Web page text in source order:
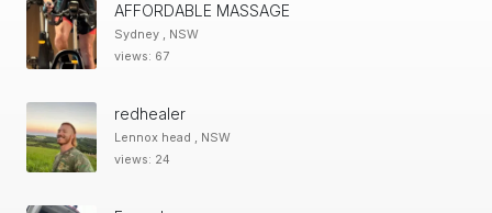
AFFORDABLE MASSAGE
Sydney , NSW
views: 67
redhealer
Lennox head , NSW
views: 24